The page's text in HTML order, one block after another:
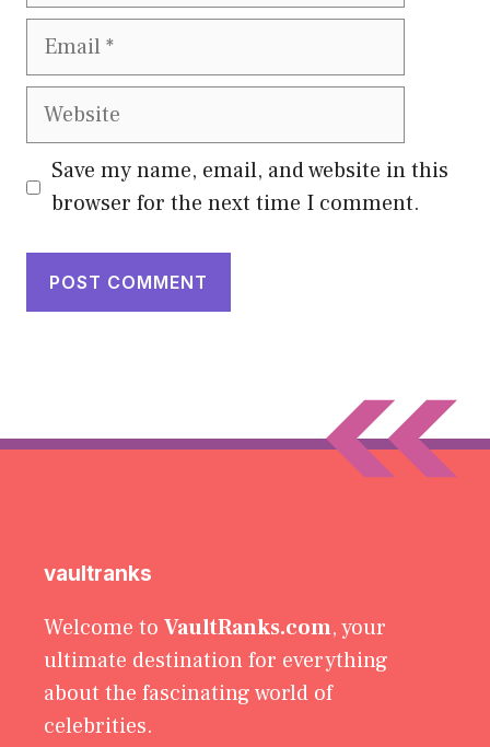
Email
Website
Save my name, email, and website in this
browser for the next time I comment.
vaultranks
Welcome to VaultRanks.com, your
ultimate destination for everything
about the fascinating world of
celebrities.